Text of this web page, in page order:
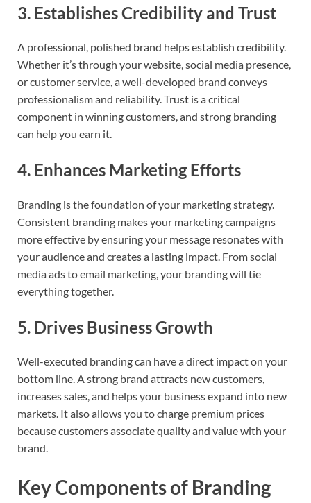
3. Establishes Credibility and Trust
A professional, polished brand helps establish credibility.
Whether it’s through your website, social media presence,
or customer service, a well-developed brand conveys
professionalism and reliability. Trust is a critical
component in winning customers, and strong branding
can help you earn it.
4. Enhances Marketing Efforts
Branding is the foundation of your marketing strategy.
Consistent branding makes your marketing campaigns
more effective by ensuring your message resonates with
your audience and creates a lasting impact. From social
media ads to email marketing, your branding will tie
everything together.
5. Drives Business Growth
Well-executed branding can have a direct impact on your
bottom line. A strong brand attracts new customers,
increases sales, and helps your business expand into new
markets. It also allows you to charge premium prices
because customers associate quality and value with your
brand.
Key Components of Branding